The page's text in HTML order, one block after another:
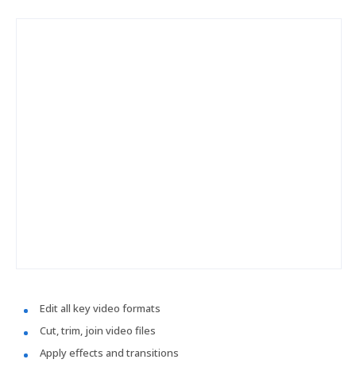
Edit all key video formats
Cut, trim, join video files
Apply effects and transitions